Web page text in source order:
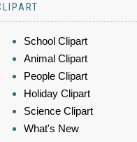
School Clipart
Animal Clipart
People Clipart
Holiday Clipart
Science Clipart
What's New